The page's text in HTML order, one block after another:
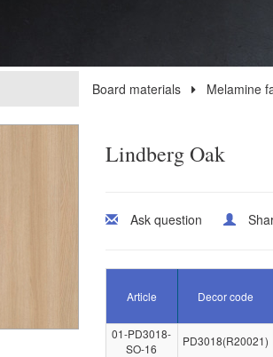
Board materials Melamine
Lindberg Oak
Ask question
Article Decor code
01-PD3018-
SO-16
PD3018(R20021)